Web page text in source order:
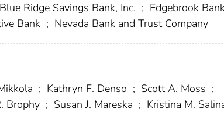
Blue Ridge Savings Bank, Inc. ; Edgebrook
Bank ; Nevada Bank and Trust Company
; Kathryn F. Denso ; Scott A. Moss ;
Brophy ; Susan J. Mareska ; Kristina M.